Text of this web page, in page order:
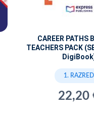
CAREER PATHS
TEACHERS PACK
1. RAZRED
22,20